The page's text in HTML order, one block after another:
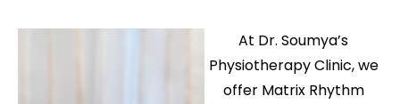
At Dr. Soumya’s
Physiotherapy Clinic, we
offer Matrix Rhythm